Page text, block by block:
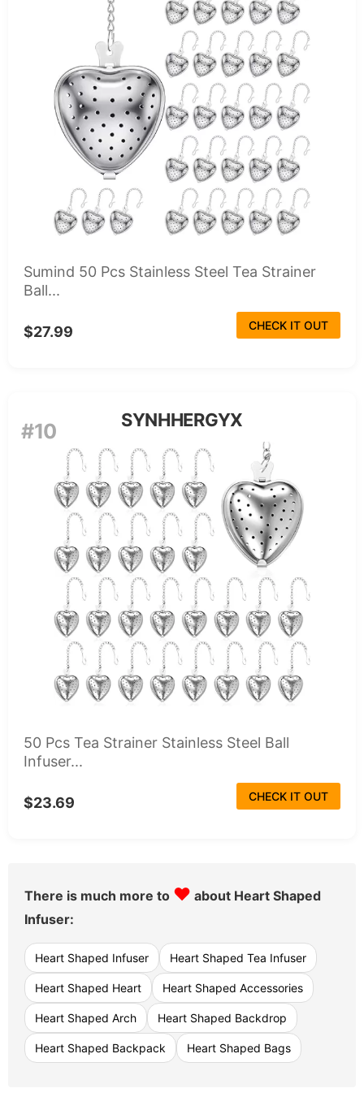
Sumind 50 Pcs Stainless Steel Tea Strainer
Ball...
$27.99 CHECK IT OUT
#10 SYNHHERGYX
50 Pcs Tea Strainer Stainless Steel Ball
Infuser...
$23.69 CHECK IT OUT
There is much more to ♥ about Heart Shaped
Infuser:
Heart Shaped Infuser Heart Shaped Tea Infuser
Heart Shaped Heart Heart Shaped Accessories
Heart Shaped Arch Heart Shaped Backdrop
Heart Shaped Backpack Heart Shaped Bags